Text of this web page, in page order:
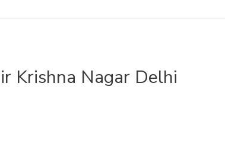
Krishna Nagar Delhi